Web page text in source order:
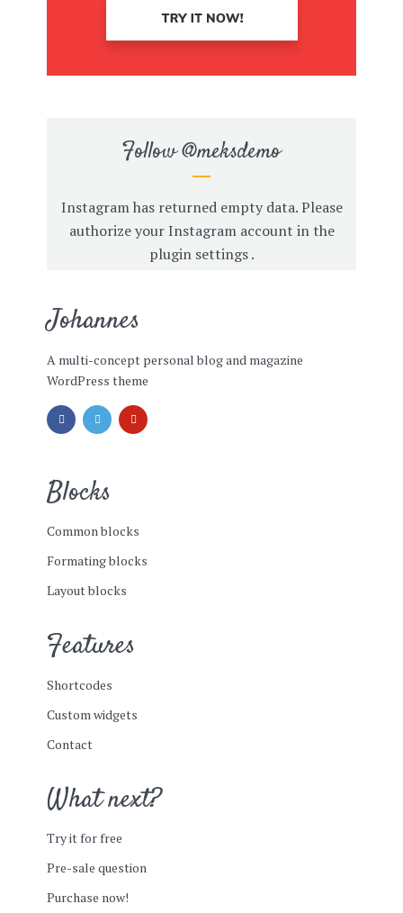
Follow@meksdemo
Instagram has returned empty data. Please
authorize your Instagram account in the
plugin settings.
Johannes
A multi-concept personal blog and magazine
WordPress theme
Blocks
Common blocks
Formating blocks
Layout blocks
Features
Shortcodes
Custom widgets
Contact
What next?
Try it for free
Pre-sale question
Purchase now!